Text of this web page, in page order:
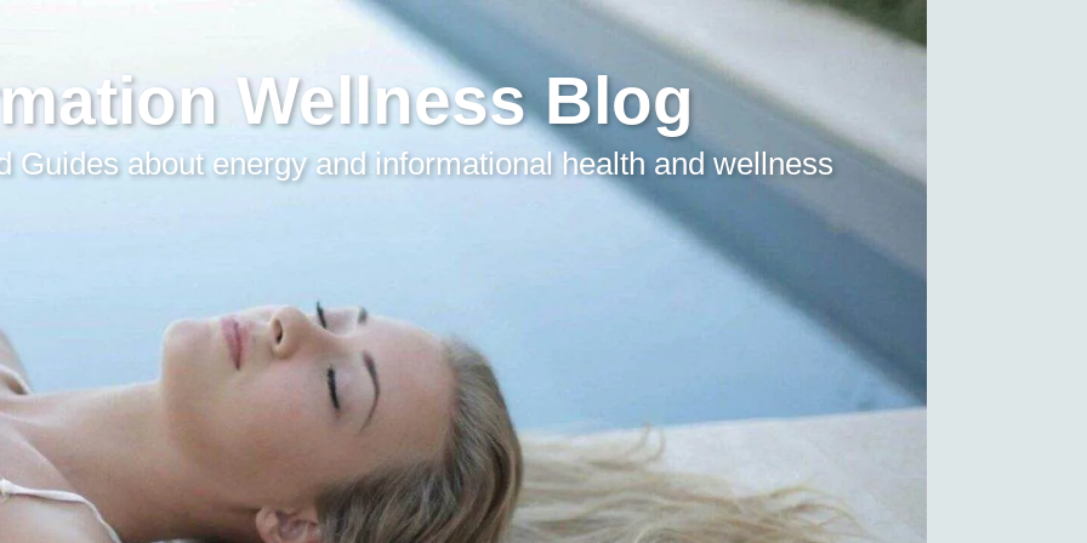
Wellness Blog
Guides about energy and informational health and wellness